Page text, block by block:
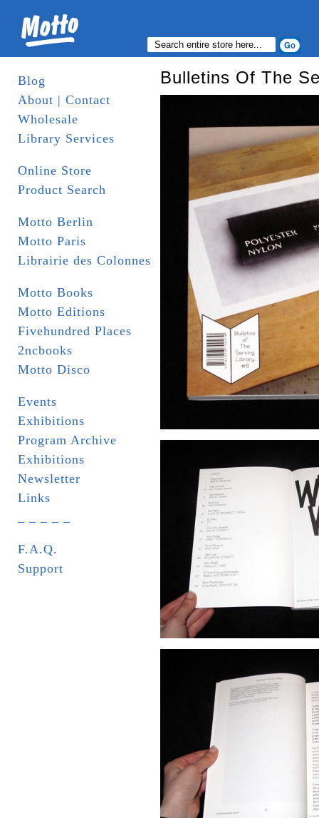
Blog
About | Contact
Wholesale
Library Services
Online Store
Product Search
Motto Berlin
Motto Paris
Librairie des Colonnes
Motto Books
Motto Editions
Fivehundred Places
2ncbooks
Motto Disco
Events
Exhibitions
Program Archive
Exhibitions
Newsletter
Links
F.A.Q.
Support
Bulletins Of The